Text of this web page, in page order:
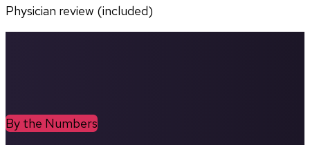
Physician review (included)
By the Numbers